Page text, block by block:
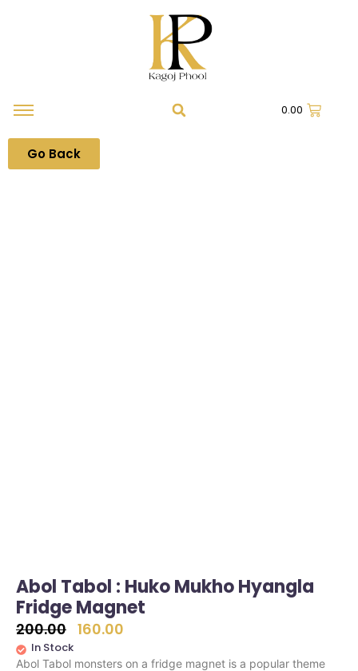
0.00
Go Back
Abol Tabol : Huko Mukho Hyangla
Fridge Magnet
200.00 160.00
In Stock
Abol Tabol monsters on a fridge magnet is a popular theme